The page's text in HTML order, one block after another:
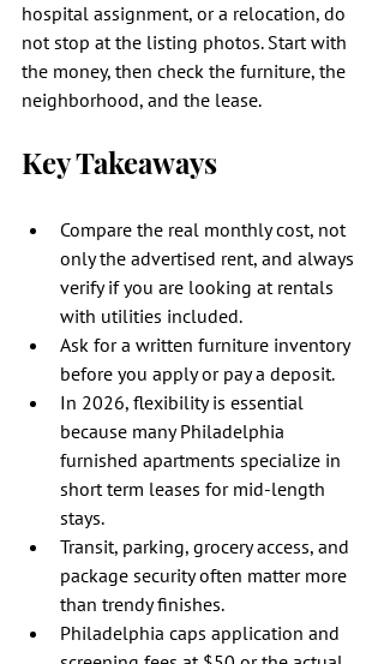
hospital assignment, or a relocation, do
not stop at the listing photos. Start with
the money, then check the furniture, the
neighborhood, and the lease.
Key Takeaways
Compare the real monthly cost, not
only the advertised rent, and always
verify if you are looking at rentals
with utilities included.
Ask for a written furniture inventory
before you apply or pay a deposit.
In 2026, flexibility is essential
because many Philadelphia
furnished apartments specialize in
short term leases for mid-length
stays.
Transit, parking, grocery access, and
package security often matter more
than trendy finishes.
Philadelphia caps application and